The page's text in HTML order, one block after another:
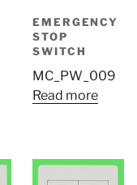
EMERGENCY
STOP
SWITCH
MC_PW_009
Read more